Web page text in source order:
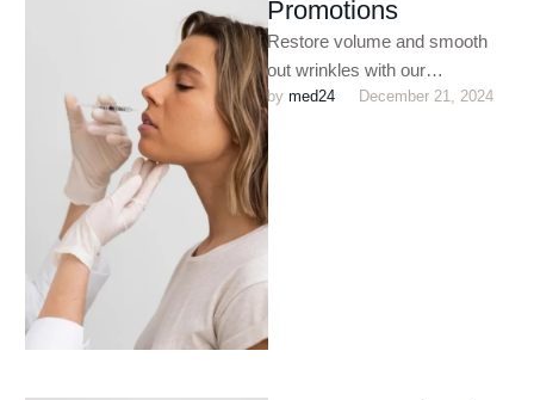
Promotions
Restore volume and smooth
out wrinkles with our
customized dermal filler
treatments. Perfect for
enhancing facial contours,
plumping …
by med24 December 21, 2024